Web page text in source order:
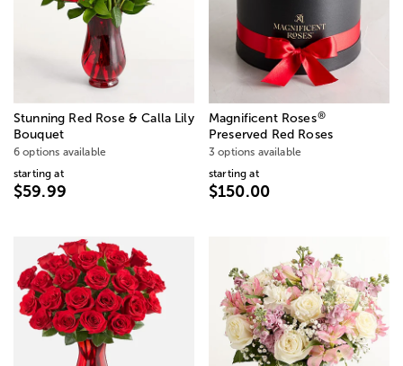
Stunning Red Rose & Calla Lily
Bouquet
6 options available
starting at
$59.99
Magnificent Roses®
Preserved Red Roses
3 options available
starting at
$150.00